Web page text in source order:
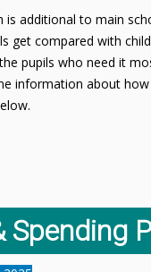
additional to main
get compared with
pupils who need it
information about
Spending